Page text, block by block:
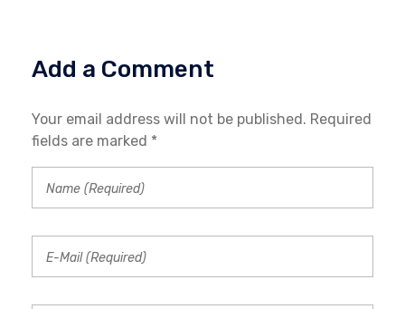
Add a Comment
Your email address will not be published. Required
fields are marked *